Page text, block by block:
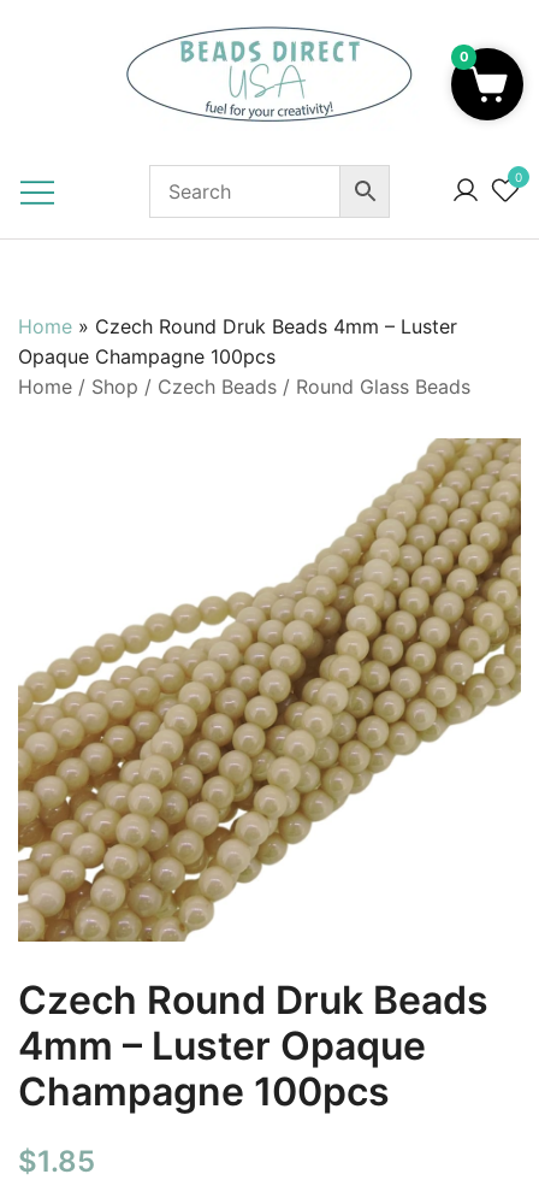
0
Home » Czech Round Druk Beads 4mm – Luster
Opaque Champagne 100pcs
Home / Shop / Czech Beads / Round Glass Beads
Czech Round Druk Beads
4mm – Luster Opaque
Champagne 100pcs
$1.85
0